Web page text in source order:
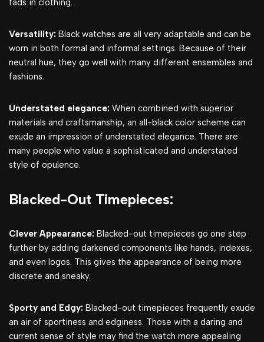
fads in clothing.
Versatility: Black watches are all very adaptable and can be
worn in both formal and informal settings. Because of their
neutral hue, they go well with many different ensembles and
fashions.
Understated elegance: When combined with superior
materials and craftsmanship, an all-black color scheme can
exude an impression of understated elegance. There are
many people who value a sophisticated and understated
style of opulence.
Blacked-Out Timepieces:
Clever Appearance: Blacked-out timepieces go one step
further by adding darkened components like hands, indexes,
and even logos. This gives the appearance of being more
discrete and sneaky.
Sporty and Edgy: Blacked-out timepieces frequently exude
an air of sportiness and edginess. Those with a daring and
current sense of style may find the watch more appealing